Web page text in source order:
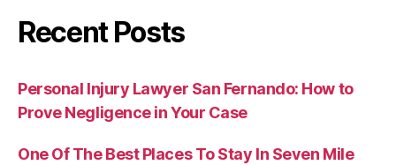
Recent Posts
Personal Injury Lawyer San Fernando: How to
Prove Negligence in Your Case
One Of The Best Places To Stay In Seven Mile